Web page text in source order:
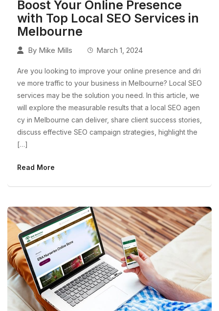
Boost Your Online Presence
with Top Local SEO Services in
Melbourne
By Mike Mills March 1, 2024
Are you looking to improve your online presence and dri
ve more traffic to your business in Melbourne? Local SEO
services may be the solution you need. In this article, we
will explore the measurable results that a local SEO agen
cy in Melbourne can deliver, share client success stories,
discuss effective SEO campaign strategies, highlight the
[…]
Read More